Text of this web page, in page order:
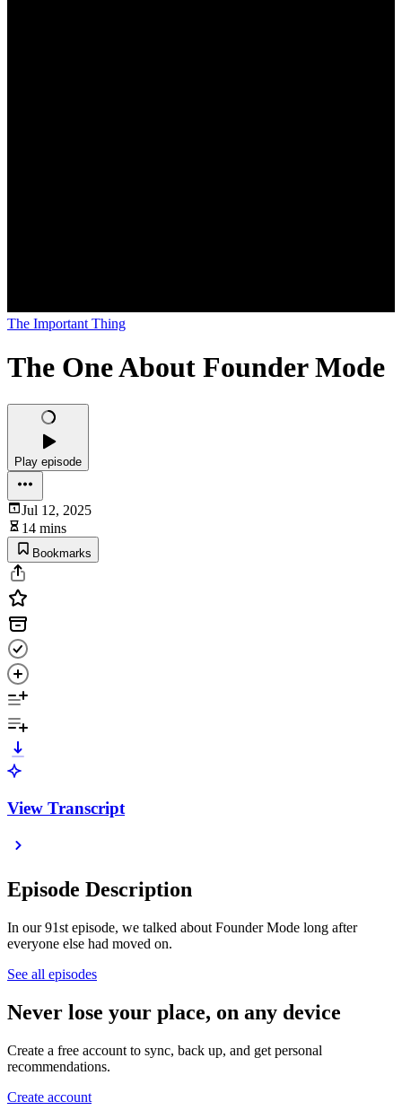
The Important Thing
The One About Founder Mode
Play episode
Jul 12, 2025
14 mins
Bookmarks
View Transcript
Episode Description
In our 91st episode, we talked about Founder Mode long after
everyone else had moved on.
See all episodes
Never lose your place, on any device
Create a free account to sync, back up, and get personal
recommendations.
Create account